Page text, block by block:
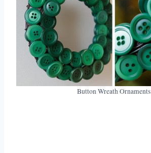
Button Wreath Ornaments